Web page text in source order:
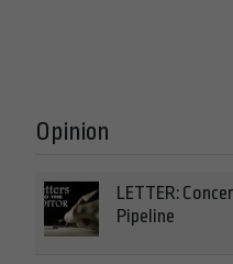
Opinion
LETTER:
Pipeline